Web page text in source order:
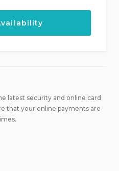
latest security and online card
that your online payments are